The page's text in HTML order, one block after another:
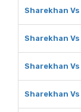
Sharekhan
Sharekhan
Sharekhan
Sharekhan